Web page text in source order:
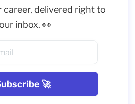
career, delivered right to
inbox. 👀